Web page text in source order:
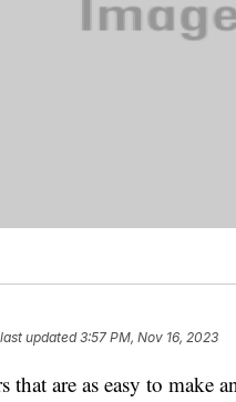
updated3:57 PM, Nov 16, 2023
that are as easy to make